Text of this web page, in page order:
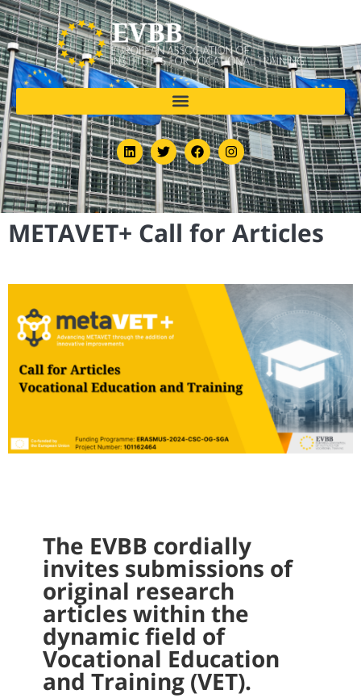
METAVET+ Call for Articles
The EVBB cordially
invites submissions of
original research
articles within the
dynamic field of
Vocational Education
and Training (VET).